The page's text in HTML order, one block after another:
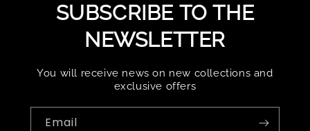
SUBSCRIBE TO THE
NEWSLETTER
You will receive news on new collections and
exclusive offers
Email